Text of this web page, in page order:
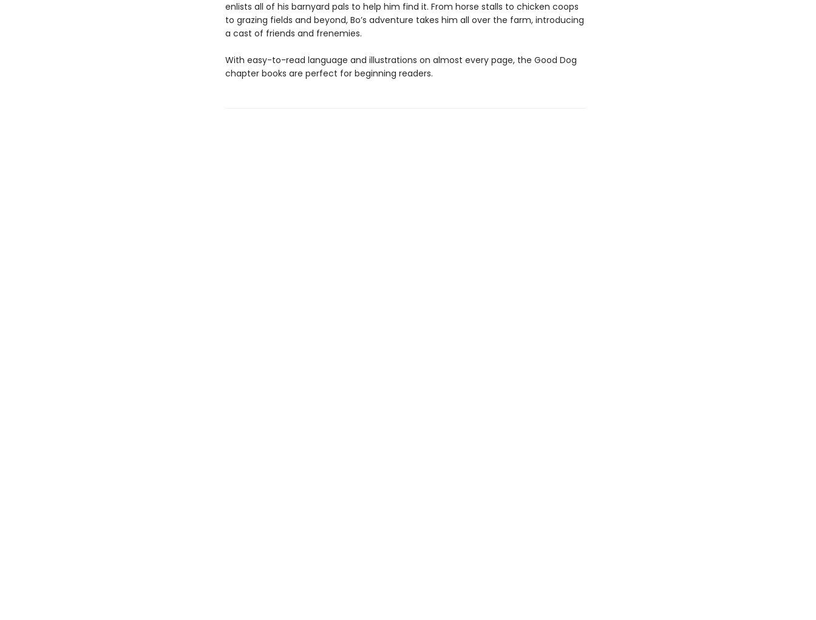
enlists all of his barnyard pals to help him find it. From horse stalls to chicken coops
to grazing fields and beyond, Bo’s adventure takes him all over the farm, introducing
a cast of friends and frenemies.
With easy-to-read language and illustrations on almost every page, the Good Dog
chapter books are perfect for beginning readers.